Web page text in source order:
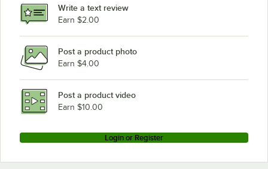
Cambro CPU213084V4PKG
Cambro CPU213084S5PKG
Cambro CPU213084S4PKG
Cambro CPU213084VS5PKG
Loading more products...
Write a text review
Earn $2.00
Post a product photo
Earn $4.00
Post a product video
Earn $10.00
Login or Register